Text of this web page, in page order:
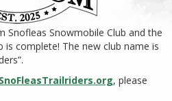
Snofleas Snowmobile Club and the
is complete! The new club name is
, please